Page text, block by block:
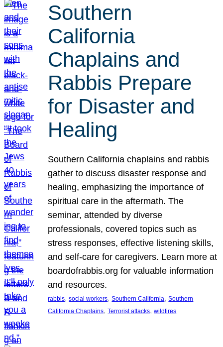
Southern
California
Chaplains and
Rabbis Prepare
for Disaster and
Healing
Southern California chaplains and rabbis
gather to discuss disaster response and
healing, emphasizing the importance of
spiritual care in the aftermath. The
seminar, attended by diverse
professionals, covered topics such as
stress responses, effective listening skills,
and self-care for caregivers. Learn more at
boardofrabbis.org for valuable information
and resources.
rabbis, social workers, Southern California, Southern
California Chaplains, Terrorist attacks, wildfires